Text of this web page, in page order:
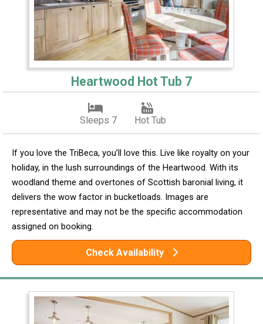
Heartwood Hot Tub 7
Sleeps 7 Hot Tub
If you love the TriBeca, you’ll love this. Live like royalty on your
holiday, in the lush surroundings of the Heartwood. With its
woodland theme and overtones of Scottish baronial living, it
delivers the wow factor in bucketloads. Images are
representative and may not be the specific accommodation
assigned on booking.
Check Availability